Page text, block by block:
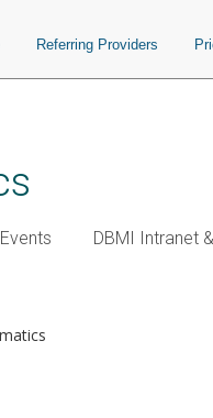
Referring Providers
Events DBMI Intranet